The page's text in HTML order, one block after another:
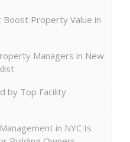
Property Value in
Managers in New
by Top Facility
in NYC Is